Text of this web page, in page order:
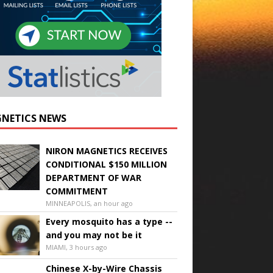
NEWS
NIRON MAGNETICS RECEIVES
CONDITIONAL $150 MILLION
DEPARTMENT OF WAR
COMMITMENT
MINNEAPOLIS, an hour ago
Every mosquito has a type --
and you may not be it
MIAMI, 3 hours ago
Chinese X-by-Wire Chassis